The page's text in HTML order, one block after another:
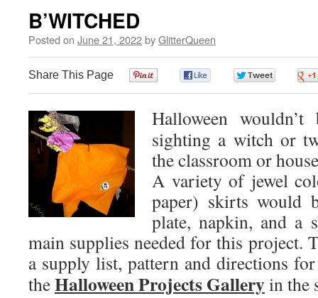
B’WITCHED
Posted on June 21, 2022byGlitterQueen
Share This Page
Halloween
sighting a witch or
the classroom or
A variety of jewel
paper) skirts would
plate, napkin, and a
main supplies needed for this project.
a supply list, pattern and directions
theHalloween Projects Galleryin the